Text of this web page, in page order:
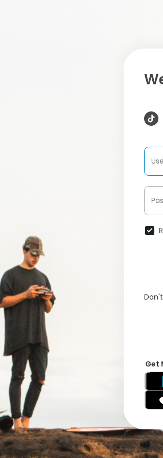
Get
© 2026